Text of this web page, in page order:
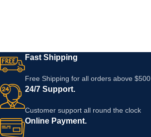
Fast Shipping
Free Shipping for all orders above $500
24/7 Support.
Customer support all round the clock
Online Payment.